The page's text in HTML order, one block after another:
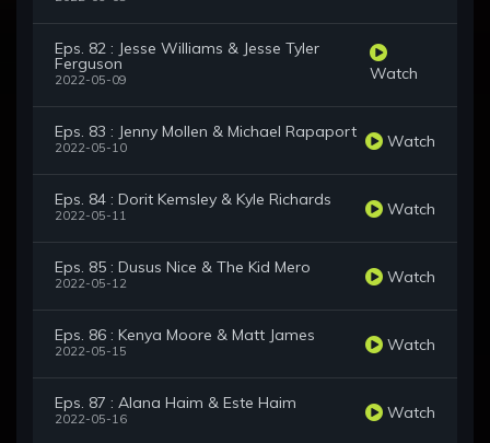
Eps. 82 : Jesse Williams & Jesse Tyler
Ferguson
2022-05-09 Watch
Eps. 83 : Jenny Mollen & Michael Rapaport
2022-05-10 Watch
Eps. 84 : Dorit Kemsley & Kyle Richards
2022-05-11 Watch
Eps. 85 : Dusus Nice & The Kid Mero
2022-05-12 Watch
Eps. 86 : Kenya Moore & Matt James
2022-05-15 Watch
Eps. 87 : Alana Haim & Este Haim
2022-05-16 Watch